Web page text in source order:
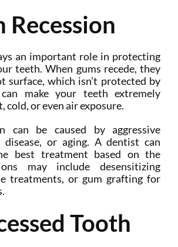
Recession
an important role in protecting
teeth. When gums recede, they
surface, which isn’t protected by
make your teeth extremely
cold, or even air exposure.
can be caused by aggressive
disease, or aging. A dentist can
best treatment based on the
may include desensitizing
treatments, or gum grafting for
Tooth